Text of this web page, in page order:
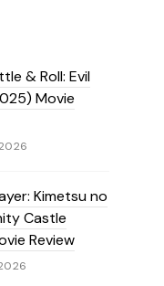
& Roll: Evil
Movie
Kimetsu no
Castle
Review